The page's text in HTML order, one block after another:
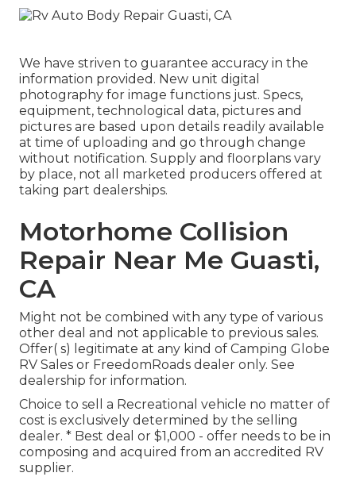
We have striven to guarantee accuracy in the
information provided. New unit digital
photography for image functions just. Specs,
equipment, technological data, pictures and
pictures are based upon details readily available
at time of uploading and go through change
without notification. Supply and floorplans vary
by place, not all marketed producers offered at
taking part dealerships.
Motorhome Collision
Repair Near Me Guasti,
CA
Might not be combined with any type of various
other deal and not applicable to previous sales.
Offer( s) legitimate at any kind of Camping Globe
RV Sales or FreedomRoads dealer only. See
dealership for information.
Choice to sell a Recreational vehicle no matter of
cost is exclusively determined by the selling
dealer. * Best deal or $1,000 - offer needs to be in
composing and acquired from an accredited RV
supplier.